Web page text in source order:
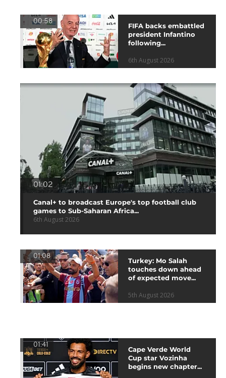
00:58
FIFA backs embattled
president Infantino
following...
6th August 2026
01:02
Canal+ to broadcast Europe's top football club
games to Sub-Saharan Africa...
6th August 2026
01:08
Turkey: Mo Salah
touches down ahead
of expected move...
5th August 2026
01:41
Cape Verde World
Cup star Vozinha
begins new chapter...